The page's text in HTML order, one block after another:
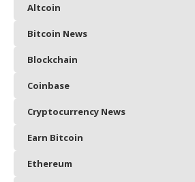
Altcoin
Bitcoin News
Blockchain
Coinbase
Cryptocurrency News
Earn Bitcoin
Ethereum